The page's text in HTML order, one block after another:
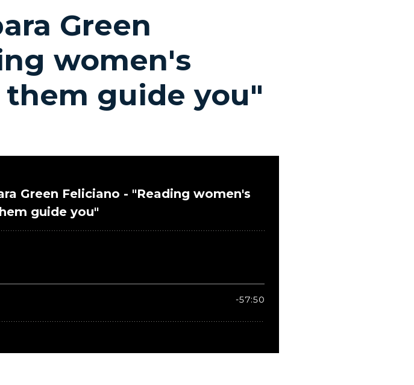
Green
women's
guide you"